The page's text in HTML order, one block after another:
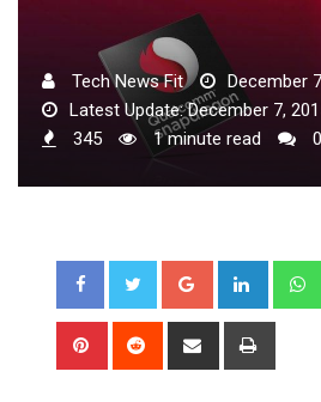
Tech News Fit
December
Latest Update: December 7,
345
1 minute read 0
Google+ LinkedIn
Pinterest Reddit
Share